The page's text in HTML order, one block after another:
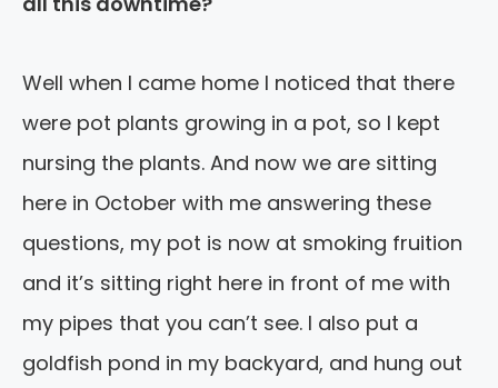
Well when I came home I noticed that there
were pot plants growing in a pot, so I kept
nursing the plants. And now we are sitting
here in October with me answering these
questions, my pot is now at smoking fruition
and it’s sitting right here in front of me with
my pipes that you can’t see. I also put a
goldfish pond in my backyard, and hung out